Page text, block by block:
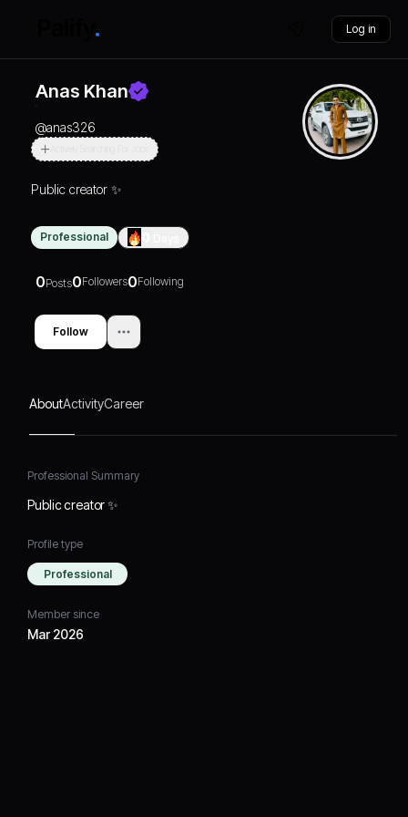
Log in
Anas Khan
@anas326
Public creator ✨
Professional
0Posts0Followers0Following
Follow
AboutActivityCareer
Professional Summary
Public creator ✨
Profile type
Professional
Member since
Mar 2026